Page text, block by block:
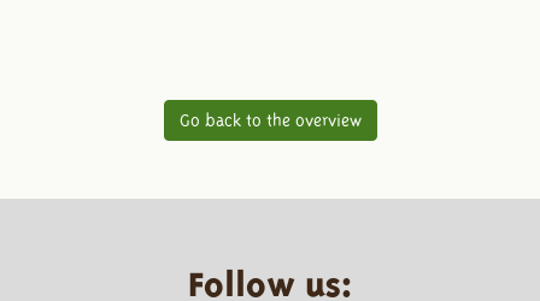
Go back to the overview
Follow us: